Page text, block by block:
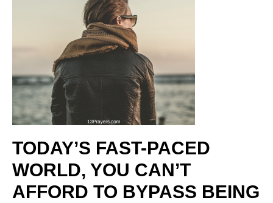
TODAY’S FAST-PACED
WORLD, YOU CAN’T
AFFORD TO BYPASS BEING